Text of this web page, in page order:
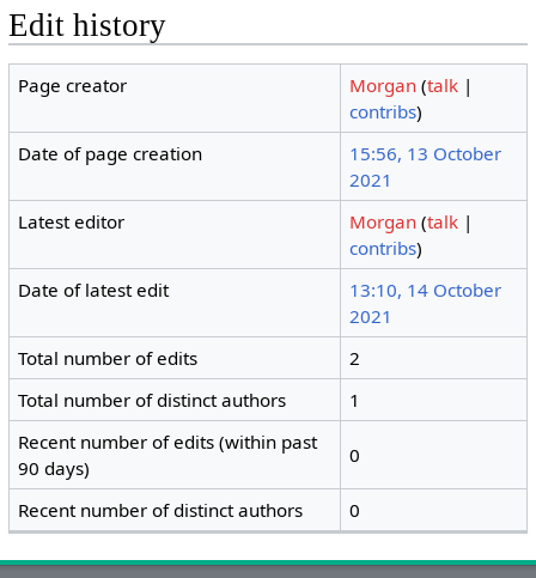
Edit history
Page creator Morgan (talk |
contribs)
Date of page creation
15:56, 13 October
2021
Latest editor
Morgan (talk |
contribs)
Date of latest edit
13:10, 14 October
2021
Total number of edits
2
Total number of distinct authors
1
Recent number of edits (within past
90 days)
0
Recent number of distinct authors 0